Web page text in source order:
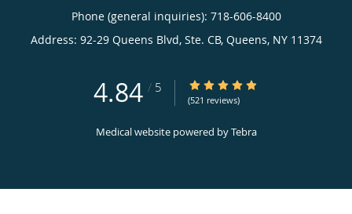
Phone (general inquiries): 718-606-8400
Address: 92-29 Queens Blvd, Ste. CB, Queens, NY 11374
4.84 / 5 4.84/5 Star Rating
(521 reviews)
Medical website powered byTebra